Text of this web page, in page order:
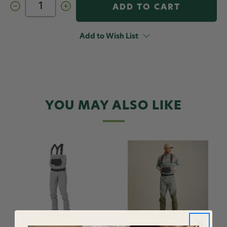
Decrease
Quantity
Increase
Quantity
Women's
Clearwater
Add to Wish List
YOU MAY ALSO LIKE